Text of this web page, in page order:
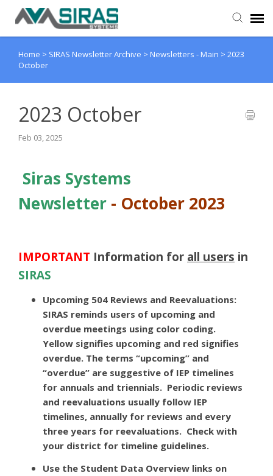
User Manual
Home > SIRAS Newsletter Archive > Newsletters - Main > 2023
October
2023 October
Feb 03, 2025
Siras Systems
Newsletter - October 2023
IMPORTANT Information for all users in
SIRAS
Upcoming 504 Reviews and Reevaluations:
SIRAS reminds users of upcoming and
overdue meetings using color coding.
Yellow signifies upcoming and red signifies
overdue. The terms “upcoming” and
“overdue” are suggestive of IEP timelines
for annuals and triennials. Periodic reviews
and reevaluations usually follow IEP
timelines, annually for reviews and every
three years for reevaluations. Check with
your district for timeline guidelines.
Use the Student Data Overview links on